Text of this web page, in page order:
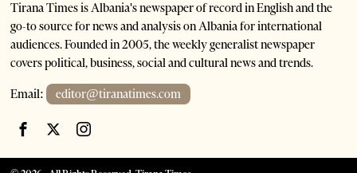
Tirana Times is Albania's newspaper of record in English and the
go-to source for news and analysis on Albania for international
audiences. Founded in 2005, the weekly generalist newspaper
covers political, business, social and cultural news and trends.
Email: editor@tiranatimes.com